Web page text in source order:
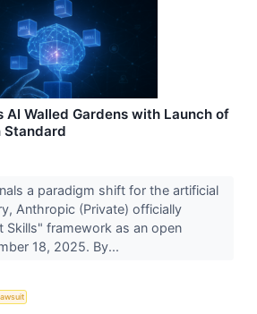
Walled Gardens with Launch of
Standard
a paradigm shift for the artificial
Anthropic (Private) officially
Skills" framework as an open
18, 2025. By...